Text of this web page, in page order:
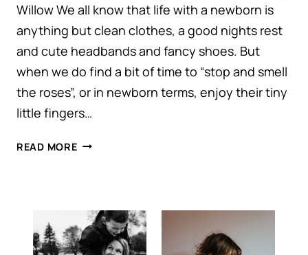
Willow We all know that life with a newborn is
anything but clean clothes, a good nights rest
and cute headbands and fancy shoes. But
when we do find a bit of time to “stop and smell
the roses”, or in newborn terms, enjoy their tiny
little fingers…
READ MOREKELOWNA
LIFE
WITH